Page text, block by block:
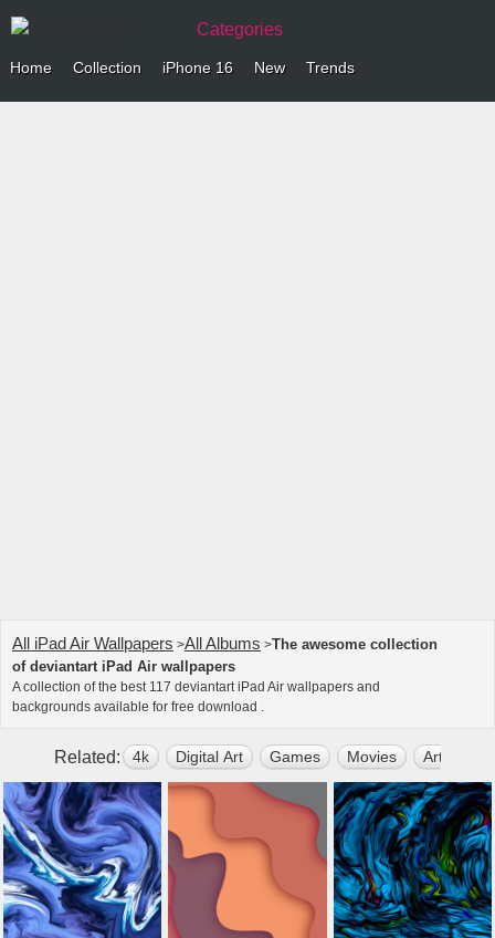
Categories
Home Collection iPhone 16 New Trends
All iPad Air Wallpapers >All Albums >The awesome collection
of deviantart iPad Air wallpapers
A collection of the best 117 deviantart iPad Air wallpapers and
backgrounds available for free download .
Related: 4k Digital Art Games Movies Artwork